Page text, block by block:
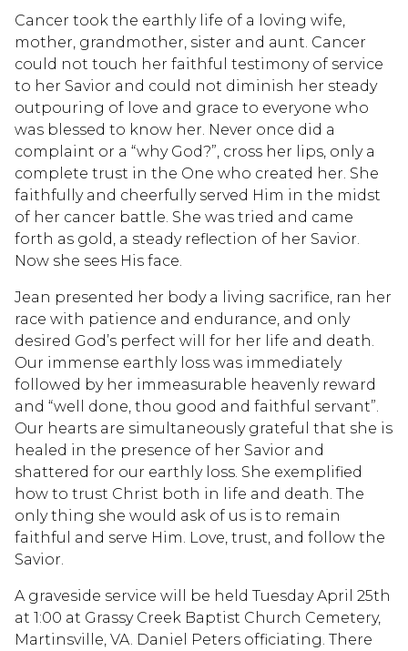
Cancer took the earthly life of a loving wife,
mother, grandmother, sister and aunt. Cancer
could not touch her faithful testimony of service
to her Savior and could not diminish her steady
outpouring of love and grace to everyone who
was blessed to know her. Never once did a
complaint or a “why God?”, cross her lips, only a
complete trust in the One who created her. She
faithfully and cheerfully served Him in the midst
of her cancer battle. She was tried and came
forth as gold, a steady reflection of her Savior.
Now she sees His face.
Jean presented her body a living sacrifice, ran her
race with patience and endurance, and only
desired God’s perfect will for her life and death.
Our immense earthly loss was immediately
followed by her immeasurable heavenly reward
and “well done, thou good and faithful servant”.
Our hearts are simultaneously grateful that she is
healed in the presence of her Savior and
shattered for our earthly loss. She exemplified
how to trust Christ both in life and death. The
only thing she would ask of us is to remain
faithful and serve Him. Love, trust, and follow the
Savior.
A graveside service will be held Tuesday April 25th
at 1:00 at Grassy Creek Baptist Church Cemetery,
Martinsville, VA. Daniel Peters officiating. There